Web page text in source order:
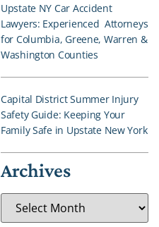
Upstate NY Car Accident
Lawyers: Experienced Attorneys
for Columbia, Greene, Warren &
Washington Counties
Capital District Summer Injury
Safety Guide: Keeping Your
Family Safe in Upstate New York
Archives